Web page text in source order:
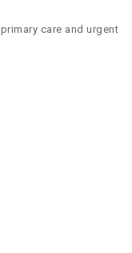
care and urgent